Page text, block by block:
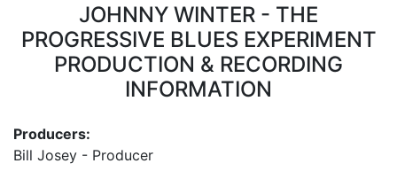
JOHNNY WINTER - THE
PROGRESSIVE BLUES EXPERIMENT
PRODUCTION & RECORDING
INFORMATION
Producers:
Bill Josey - Producer